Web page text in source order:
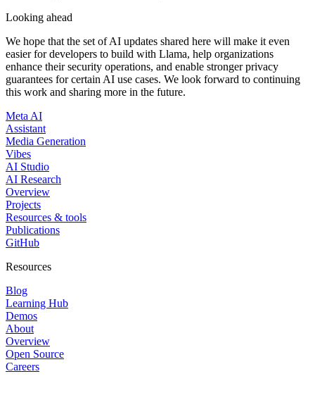
Looking ahead
We hope that the set of AI updates shared here will make it even
easier for developers to build with Llama, help organizations
enhance their security operations, and enable stronger privacy
guarantees for certain AI use cases. We look forward to continuing
this work and sharing more in the future.
Meta AI
Assistant
Media Generation
Vibes
AI Studio
AI Research
Overview
Projects
Resources & tools
Publications
GitHub
Resources
Blog
Learning Hub
Demos
About
Overview
Open Source
Careers